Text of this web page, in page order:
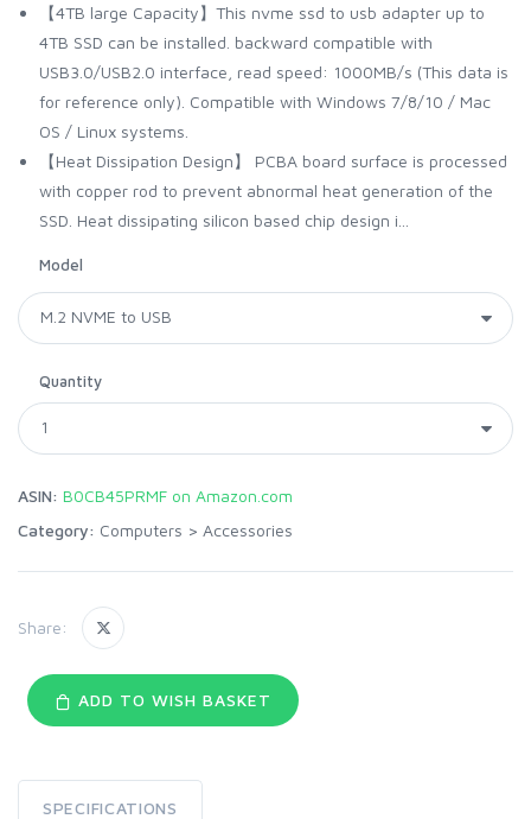
【4TB large Capacity】This nvme ssd to usb adapter up to
4TB SSD can be installed. backward compatible with
USB3.0/USB2.0 interface, read speed: 1000MB/s (This data is
for reference only). Compatible with Windows 7/8/10 / Mac
OS / Linux systems.
【Heat Dissipation Design】 PCBA board surface is processed
with copper rod to prevent abnormal heat generation of the
SSD. Heat dissipating silicon based chip design i...
Model
Quantity
ASIN: B0CB45PRMF on Amazon.com
Category: Computers > Accessories
Share:
ADD TO WISH BASKET
SPECIFICATIONS